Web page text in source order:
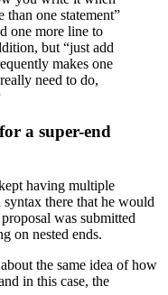
one statement”
one more line to
but “just add
makes one
need to do,
a super-end
having multiple
there that he would
was submitted
on nested ends.
the same idea of how
in this case, the